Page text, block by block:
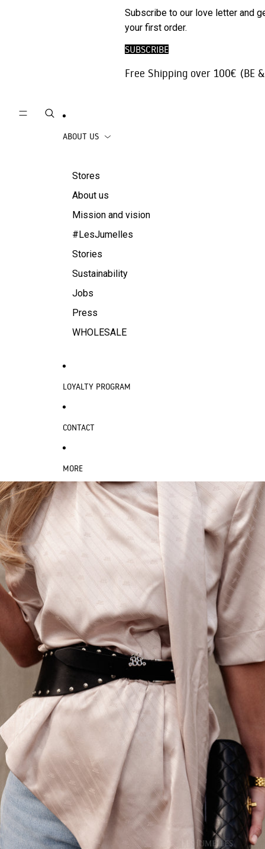
Trousers |
Jeans
Skirts
Beachwear
Accessories
Subscribe to our love letter and
your first order.
SUBSCRIBE
Free Shipping over 100€ (BE
ABOUT US
Stores
About us
Mission and vision
#LesJumelles
Stories
Sustainability
Jobs
Press
WHOLESALE
LOYALTY PROGRAM
CONTACT
MORE
SKIP TO PRODUCT INFORMATION